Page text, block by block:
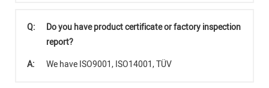
Q:
Do you have product certificate or factory inspection
report?
A:
We have ISO9001, ISO14001, TÜV